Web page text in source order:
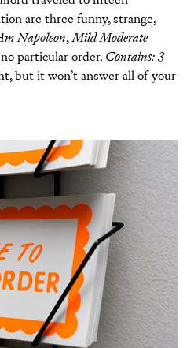
are three funny, strange,
Napoleon,Mild Moderate
particular order. Contains: 3
but it won’t answer all of your